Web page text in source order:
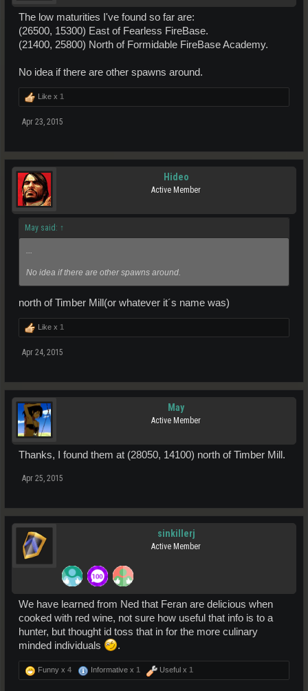
The low maturities I've found so far are:
(26500, 15300) East of Fearless FireBase.
(21400, 25800) North of Formidable FireBase Academy.
No idea if there are other spawns around.
Like x 1
Apr 23, 2015
Hideo
Active Member
May said: ↑
No idea if there are other spawns around.
north of Timber Mill(or whatever it´s name was)
Like x 1
Apr 24, 2015
May
Active Member
Thanks, I found them at (28050, 14100) north of Timber Mill.
Apr 25, 2015
sinkillerj
Active Member
We have learned from Ned that Feran are delicious when
cooked with red wine, not sure how useful that info is to a
hunter, but thought id toss that in for the more culinary
minded individuals
.
Funny x 4 Informative x 1 Useful x 1